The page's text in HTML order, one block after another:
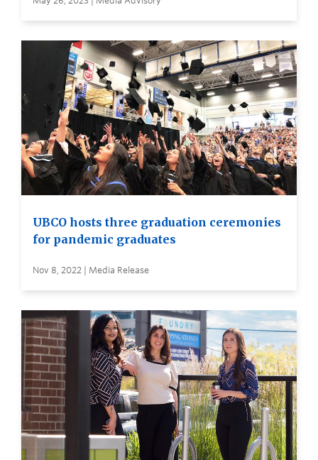
UBCO hosts three graduation ceremonies
for pandemic graduates
Nov 8, 2022 | Media Release